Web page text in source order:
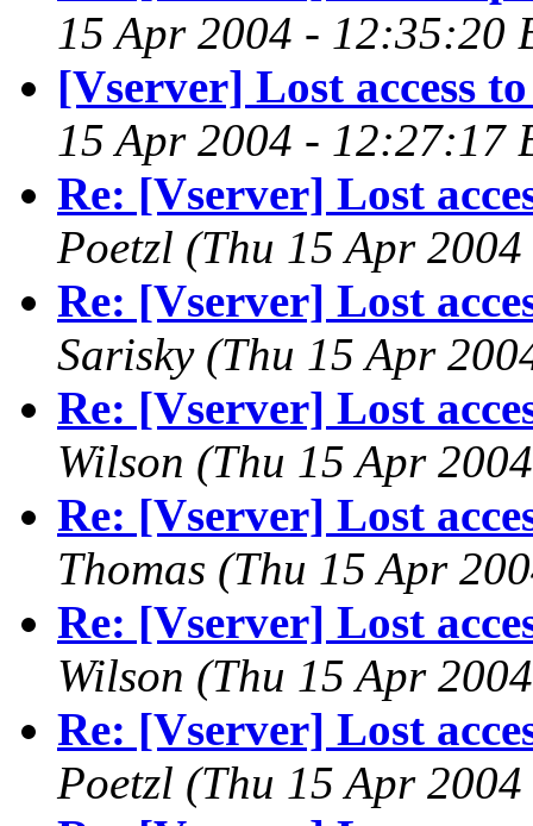
15 Apr 2004 - 12:35:20
[Vserver] Lost access
15 Apr 2004 - 12:27:17
Re: [Vserver] Lost
Poetzl (Thu 15 Apr
Re: [Vserver] Lost
Sarisky (Thu 15 Apr
Re: [Vserver] Lost
Wilson (Thu 15 Apr
Re: [Vserver] Lost
Thomas (Thu 15 Apr
Re: [Vserver] Lost
Wilson (Thu 15 Apr
Re: [Vserver] Lost
Poetzl (Thu 15 Apr